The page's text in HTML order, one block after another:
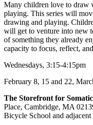
Many children love to draw
playing. This series will
drawing and playing.
will get to venture into new
of something they already
capacity to focus, reflect,
Wednesdays, 3:15-4:15pm
February 8, 15 and 22,
The Storefront for
Place, Cambridge, MA
Bicycle School and